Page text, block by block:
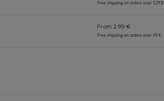
Free shipping on orders over 129 €
From 2.99 €
Free shipping on orders over 69 €